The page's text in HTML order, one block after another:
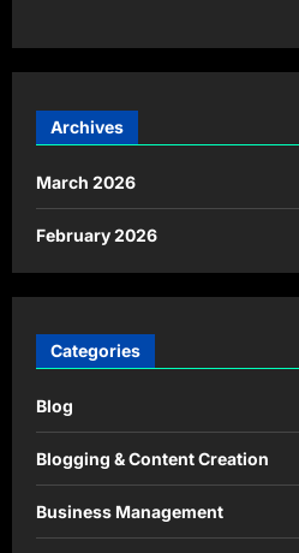
Archives
March 2026
February 2026
Categories
Blog
Blogging & Content Creation
Business Management